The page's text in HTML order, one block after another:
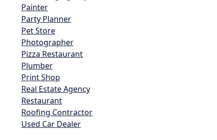
Painter
Party Planner
Pet Store
Photographer
Pizza Restaurant
Plumber
Print Shop
Real Estate Agency
Restaurant
Roofing Contractor
Used Car Dealer